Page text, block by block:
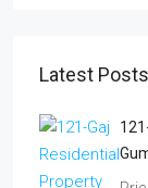
Latest Posts